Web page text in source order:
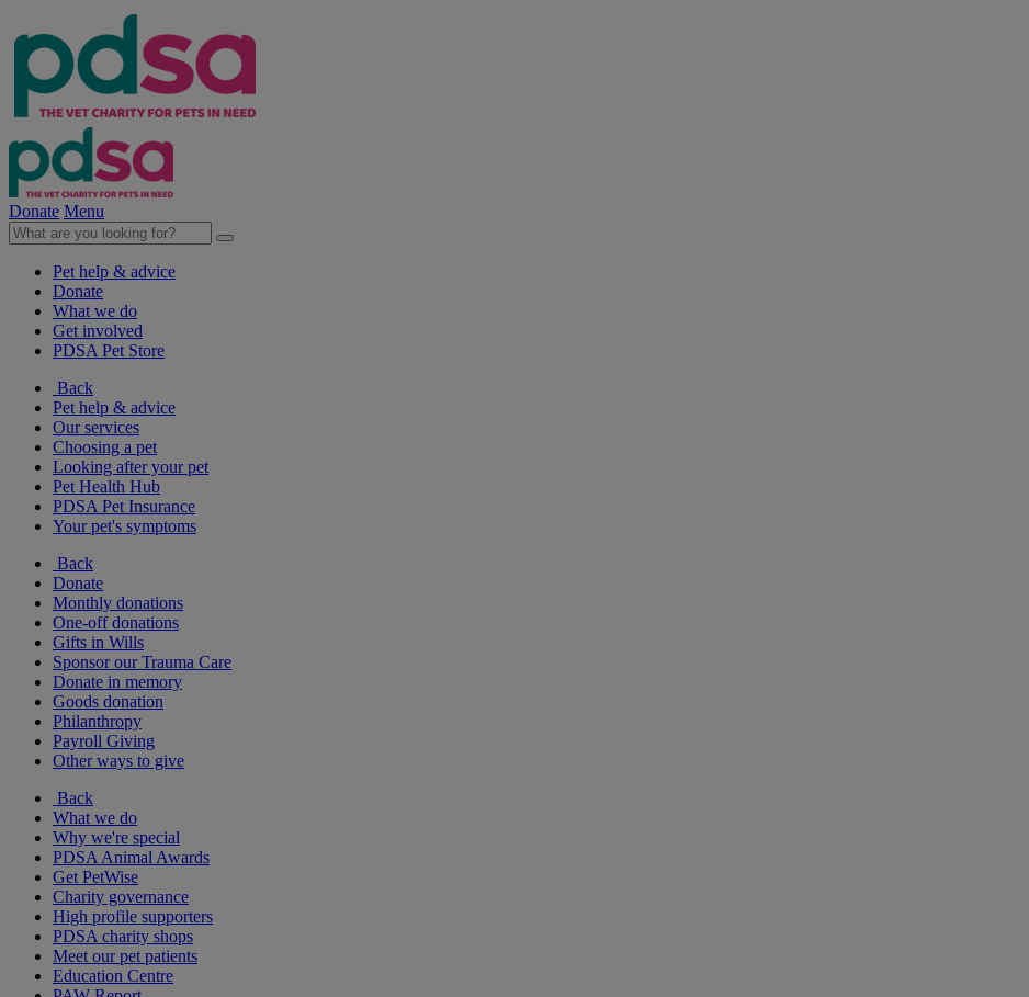
Donate Menu
Pet help & advice
Donate
What we do
Get involved
PDSA Pet Store
Back
Pet help & advice
Our services
Choosing a pet
Looking after your pet
Pet Health Hub
PDSA Pet Insurance
Your pet's symptoms
Back
Donate
Monthly donations
One-off donations
Gifts in Wills
Sponsor our Trauma Care
Donate in memory
Goods donation
Philanthropy
Payroll Giving
Other ways to give
Back
What we do
Why we're special
PDSA Animal Awards
Get PetWise
Charity governance
High profile supporters
PDSA charity shops
Meet our pet patients
Education Centre